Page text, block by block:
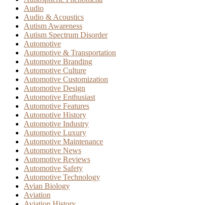
Audio
Audio & Acoustics
Autism Awareness
Autism Spectrum Disorder
Automotive
Automotive & Transportation
Automotive Branding
Automotive Culture
Automotive Customization
Automotive Design
Automotive Enthusiast
Automotive Features
Automotive History
Automotive Industry
Automotive Luxury
Automotive Maintenance
Automotive News
Automotive Reviews
Automotive Safety
Automotive Technology
Avian Biology
Aviation